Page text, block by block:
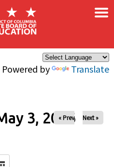
Powered by Translate
×
3, 2026
« Prev Next »